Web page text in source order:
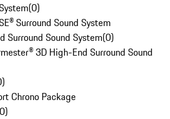
(0)
Surround Sound System
Surround Sound System(0)
3D High-End Surround Sound
)
Chrono Package
0)